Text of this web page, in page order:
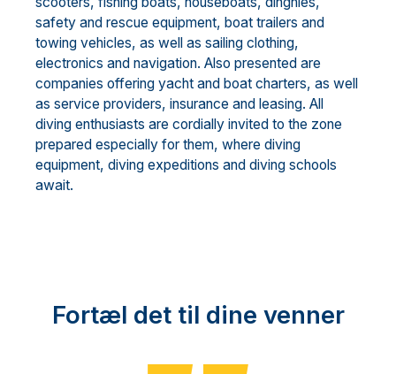
safety and rescue equipment, boat trailers and
towing vehicles, as well as sailing clothing,
electronics and navigation. Also presented are
companies offering yacht and boat charters, as well
as service providers, insurance and leasing. All
diving enthusiasts are cordially invited to the zone
prepared especially for them, where diving
equipment, diving expeditions and diving schools
await.
Fortæl det til dine venner